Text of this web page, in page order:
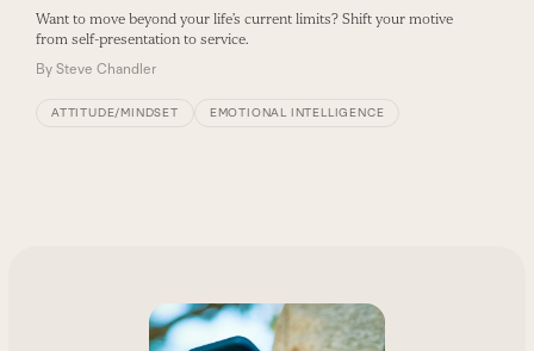
Want to move beyond your life’s current limits? Shift your motive
from self-presentation to service.
By Steve Chandler
ATTITUDE/MINDSET EMOTIONAL INTELLIGENCE